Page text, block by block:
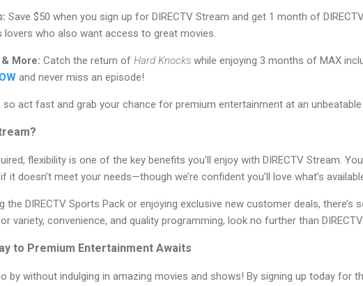
Save $50 when you sign up for DIRECTV Stream and get 1 month of
who also want access to great movies.
More: Catch the return of Hard Knocks while enjoying 3 months of MAX
and never miss an episode!
so act fast and grab your chance for premium entertainment at an unbeatable
flexibility is one of the key benefits you'll enjoy with DIRECTV Stream.
doesn’t meet your needs—though we’re confident you’ll love what’s
the DIRECTV Sports Pack or enjoying exclusive new customer deals, there’s
variety, convenience, and quality programming, look no further than
to Premium Entertainment Awaits
by without indulging in amazing movies and shows! By signing up today for